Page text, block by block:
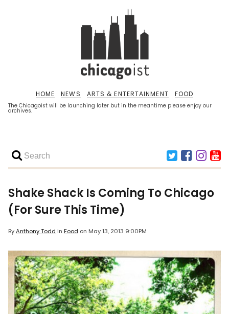
The Chicagoist will be launching later but in the meantime please enjoy our
archives.
HOME NEWS ARTS & ENTERTAINMENT FOOD
Shake Shack Is Coming To Chicago
(For Sure This Time)
ByAnthony Todd in Food on May 13, 2013 9:00PM